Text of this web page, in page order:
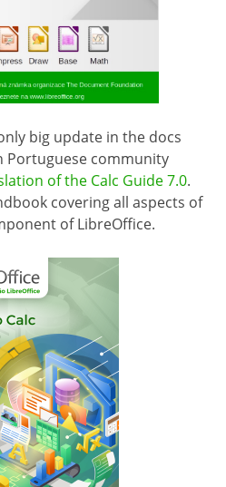
big update in the docs
Portuguese community
of the Calc Guide 7.0.
covering all aspects of
of LibreOffice.